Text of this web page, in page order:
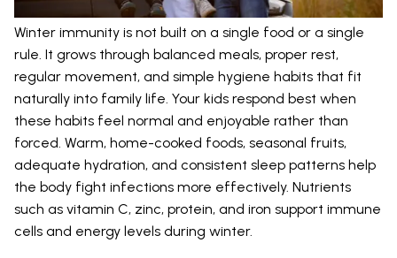
Winter immunity is not built on a single food or a single
rule. It grows through balanced meals, proper rest,
regular movement, and simple hygiene habits that fit
naturally into family life. Your kids respond best when
these habits feel normal and enjoyable rather than
forced. Warm, home-cooked foods, seasonal fruits,
adequate hydration, and consistent sleep patterns help
the body fight infections more effectively. Nutrients
such as vitamin C, zinc, protein, and iron support immune
cells and energy levels during winter.